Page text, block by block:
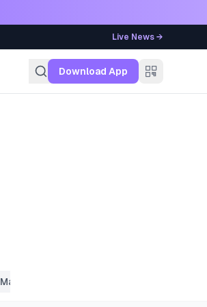
Live News →
Download App
Market Trends